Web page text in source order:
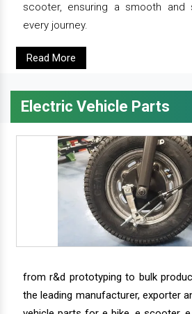
scooter, ensuring a smooth and
every journey.
Read More
Electric Vehicle Parts
from r&d prototyping to bulk
the leading manufacturer, exporter